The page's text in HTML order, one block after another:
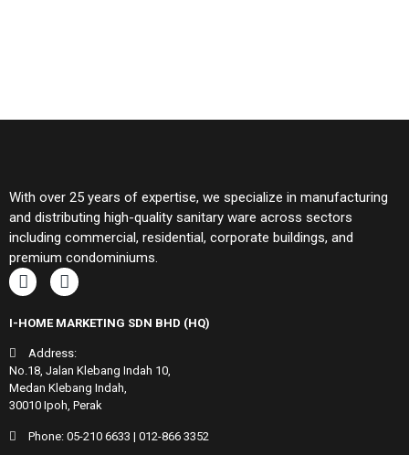
With over 25 years of expertise, we specialize in manufacturing
and distributing high-quality sanitary ware across sectors
including commercial, residential, corporate buildings, and
premium condominiums.
I-HOME MARKETING SDN BHD (HQ)
Address:
No.18, Jalan Klebang Indah 10,
Medan Klebang Indah,
30010 Ipoh, Perak
Phone: 05-210 6633 | 012-866 3352